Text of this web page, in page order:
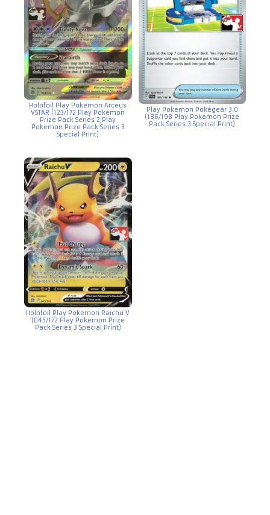
Holofoil Play Pokemon Arceus
VSTAR (123/172 Play Pokemon
Prize Pack Series 2,Play
Pokemon Prize Pack Series 3
Special Print)
Play Pokemon Pokégear 3.0
(186/198 Play Pokemon Prize
Pack Series 3 Special Print)
Holofoil Play Pokemon Raichu V
(045/172 Play Pokemon Prize
Pack Series 3 Special Print)